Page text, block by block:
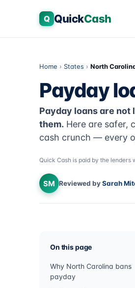
Q QuickCash
Home › States › North
Payday
Payday loans are not
them. Here are safer,
cash crunch — every
Quick Cash is paid by the lenders
SM Reviewed bySarah
On this page
Why North Carolina bans
payday